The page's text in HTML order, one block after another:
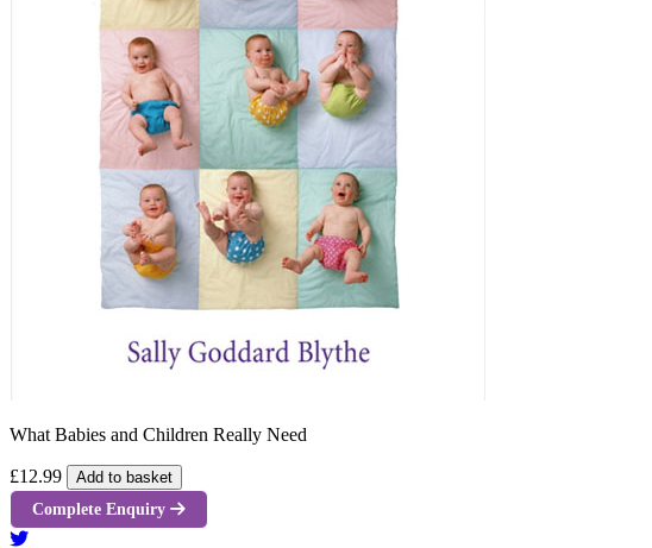
What Babies and Children Really Need
£12.99 Add to basket
Complete Enquiry